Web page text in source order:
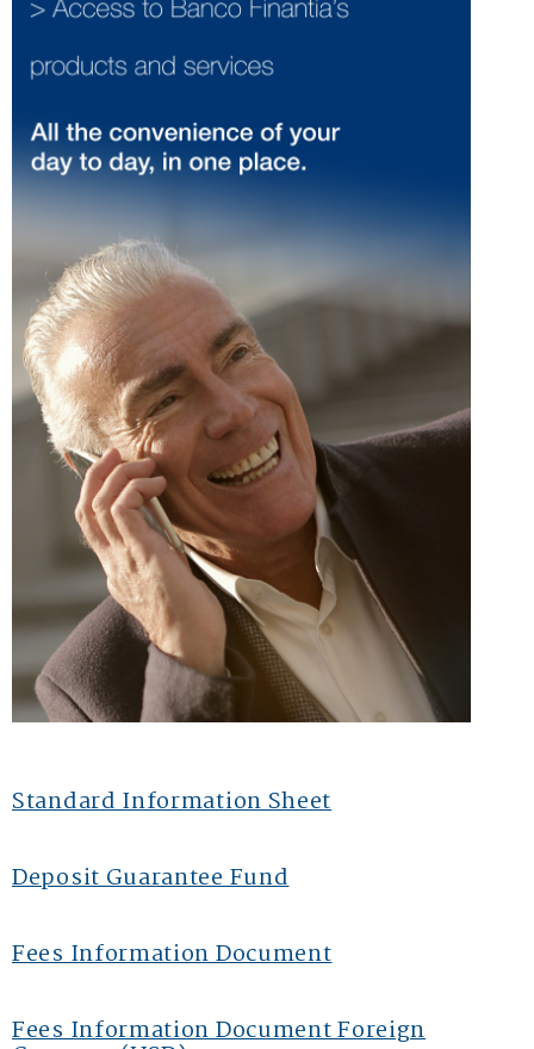
Standard Information Sheet
Deposit Guarantee Fund
Fees Information Document
Fees Information Document Foreign